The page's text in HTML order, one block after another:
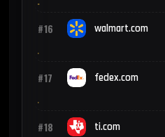
#16 walmart.com
#17 fedex.com
#18 ti.com